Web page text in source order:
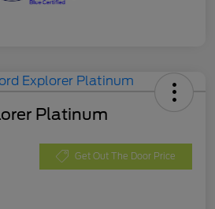
Platinum
Get Out The Door Price